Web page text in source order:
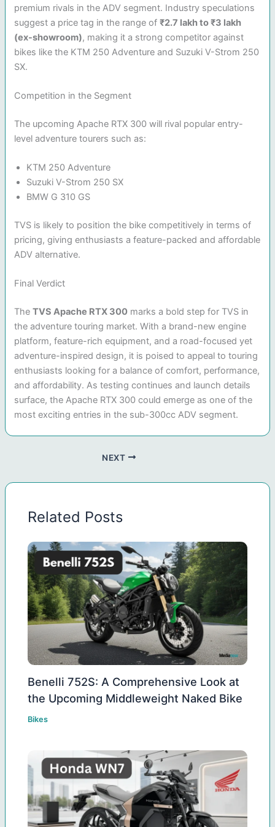
premium rivals in the ADV segment. Industry speculations
suggest a price tag in the range of₹2.7 lakh to ₹3 lakh
(ex-showroom), making it a strong competitor against
bikes like the KTM 250 Adventure and Suzuki V-Strom 250
SX.
Competition in the Segment
The upcoming Apache RTX 300 will rival popular entry-
level adventure tourers such as:
KTM 250 Adventure
Suzuki V-Strom 250 SX
BMW G 310 GS
TVS is likely to position the bike competitively in terms of
pricing, giving enthusiasts a feature-packed and affordable
ADV alternative.
Final Verdict
TheTVS Apache RTX 300 marks a bold step for TVS in
the adventure touring market. With a brand-new engine
platform, feature-rich equipment, and a road-focused yet
adventure-inspired design, it is poised to appeal to touring
enthusiasts looking for a balance of comfort, performance,
and affordability. As testing continues and launch details
surface, the Apache RTX 300 could emerge as one of the
most exciting entries in the sub-300cc ADV segment.
NEXT
Related Posts
Benelli 752S: A Comprehensive Look at
the Upcoming Middleweight Naked Bike
Bikes